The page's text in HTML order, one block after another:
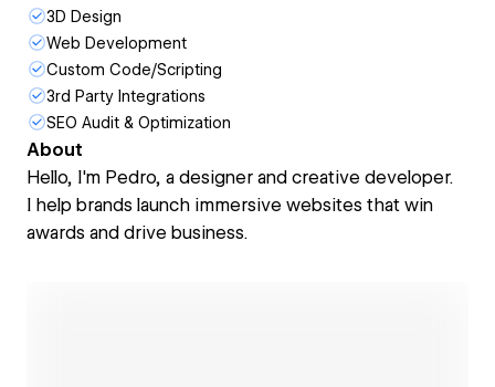
3D Design
Web Development
Custom Code/Scripting
3rd Party Integrations
SEO Audit & Optimization
About
Hello, I'm Pedro, a designer and creative developer.
I help brands launch immersive websites that win
awards and drive business.